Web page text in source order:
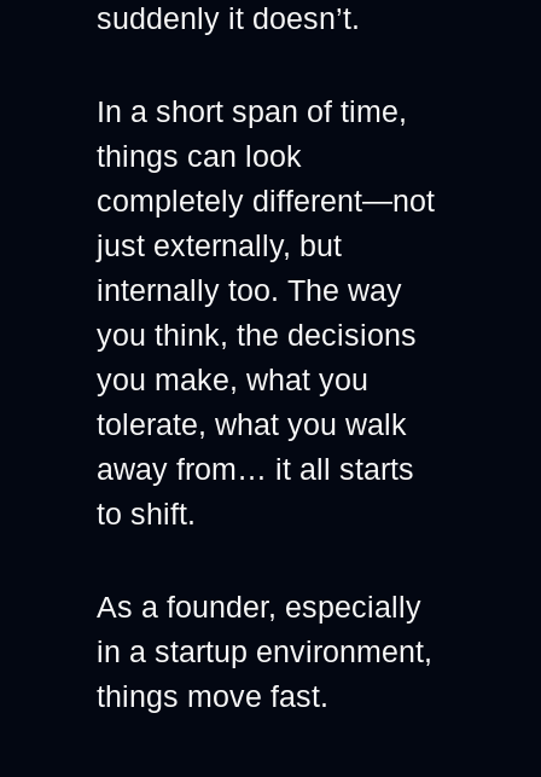
suddenly it doesn’t.
In a short span of time,
things can look
completely different—not
just externally, but
internally too. The way
you think, the decisions
you make, what you
tolerate, what you walk
away from… it all starts
to shift.
As a founder, especially
in a startup environment,
things move fast.